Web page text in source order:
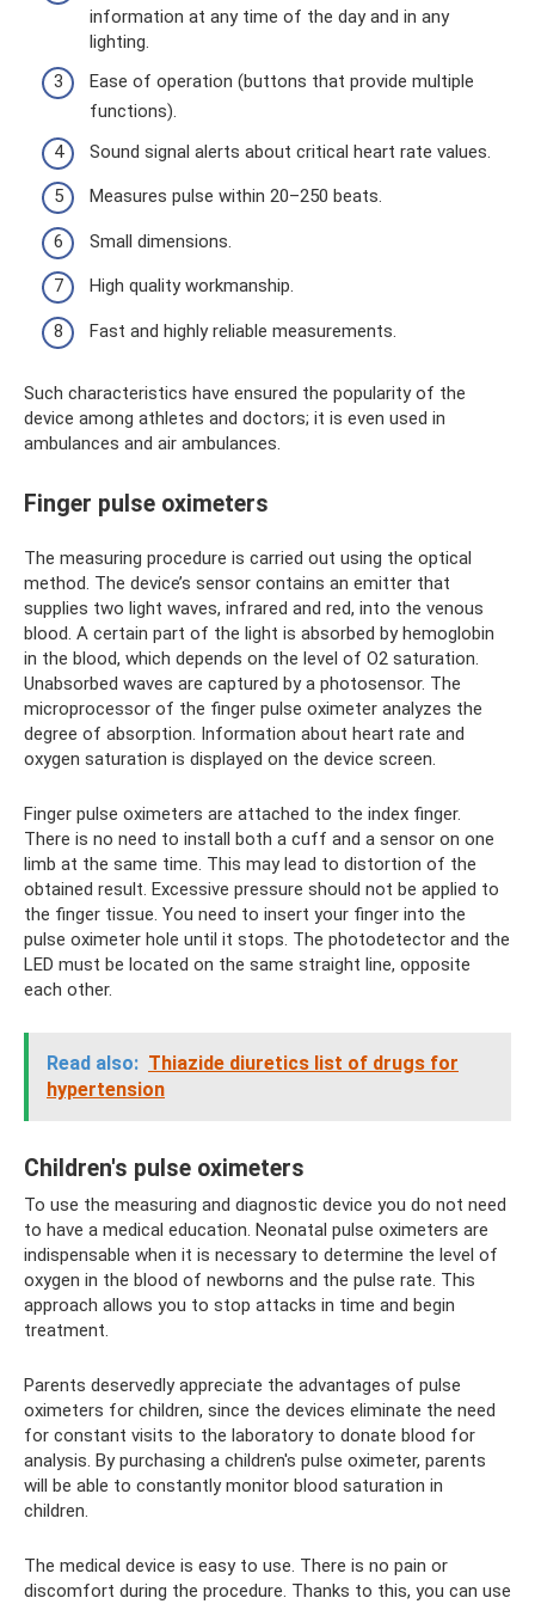
information at any time of the day and in any
lighting.
Ease of operation (buttons that provide multiple
functions).
Sound signal alerts about critical heart rate values.
Measures pulse within 20–250 beats.
Small dimensions.
High quality workmanship.
Fast and highly reliable measurements.
Such characteristics have ensured the popularity of the
device among athletes and doctors; it is even used in
ambulances and air ambulances.
Finger pulse oximeters
The measuring procedure is carried out using the optical
method. The device’s sensor contains an emitter that
supplies two light waves, infrared and red, into the venous
blood. A certain part of the light is absorbed by hemoglobin
in the blood, which depends on the level of O2 saturation.
Unabsorbed waves are captured by a photosensor. The
microprocessor of the finger pulse oximeter analyzes the
degree of absorption. Information about heart rate and
oxygen saturation is displayed on the device screen.
Finger pulse oximeters are attached to the index finger.
There is no need to install both a cuff and a sensor on one
limb at the same time. This may lead to distortion of the
obtained result. Excessive pressure should not be applied to
the finger tissue. You need to insert your finger into the
pulse oximeter hole until it stops. The photodetector and the
LED must be located on the same straight line, opposite
each other.
Read also: Thiazide diuretics list of drugs for
hypertension
Children's pulse oximeters
To use the measuring and diagnostic device you do not need
to have a medical education. Neonatal pulse oximeters are
indispensable when it is necessary to determine the level of
oxygen in the blood of newborns and the pulse rate. This
approach allows you to stop attacks in time and begin
treatment.
Parents deservedly appreciate the advantages of pulse
oximeters for children, since the devices eliminate the need
for constant visits to the laboratory to donate blood for
analysis. By purchasing a children's pulse oximeter, parents
will be able to constantly monitor blood saturation in
children.
The medical device is easy to use. There is no pain or
discomfort during the procedure. Thanks to this, you can use